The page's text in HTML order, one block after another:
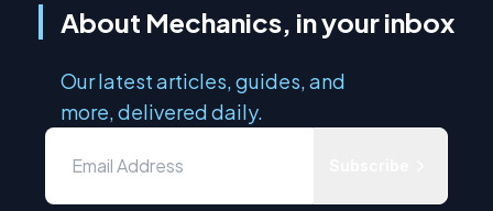
About Mechanics, in your inbox
Our latest articles, guides, and
more, delivered daily.